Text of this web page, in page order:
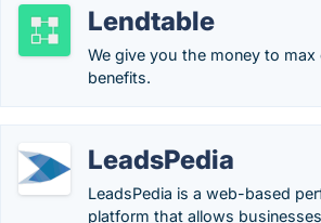
Lendtable
We give you the money to
benefits.
LeadsPedia
LeadsPedia is a web-based
platform that allows